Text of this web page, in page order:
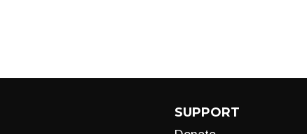
SUPPORT